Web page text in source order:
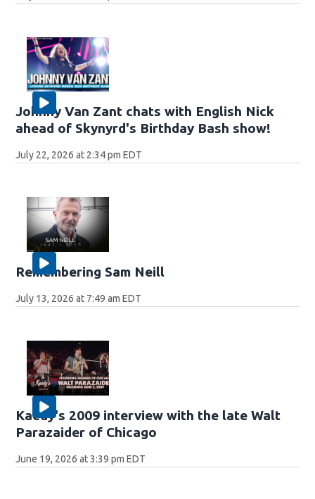
Johnny Van Zant chats with English Nick
ahead of Skynyrd's Birthday Bash show!
July 22, 2026 at 2:34 pm EDT
Remembering Sam Neill
July 13, 2026 at 7:49 am EDT
Kaedy's 2009 interview with the late Walt
Parazaider of Chicago
June 19, 2026 at 3:39 pm EDT